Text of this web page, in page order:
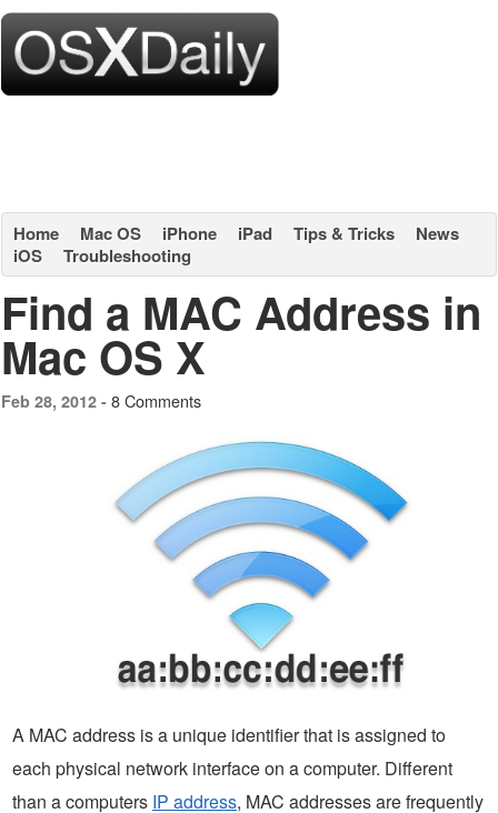
Home Mac OS iPhone iPad Tips & Tricks
News
iOS
Troubleshooting
Find a MAC Address in
Mac OS X
Feb 28, 2012 - 8 Comments
A MAC address is a unique identifier that is assigned to
each physical network interface on a computer. Different
than a computers IP address, MAC addresses are frequently